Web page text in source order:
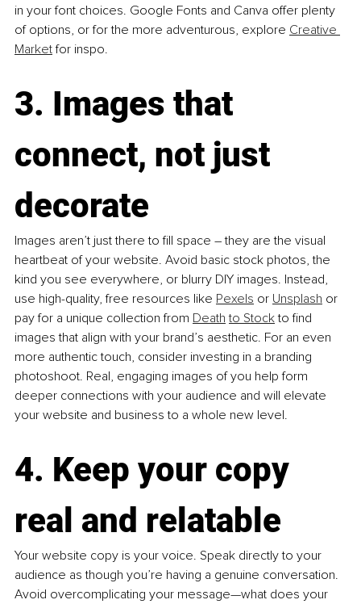
in your font choices. Google Fonts and Canva offer plenty
of options, or for the more adventurous, explore Creative
Market for inspo.
3. Images that
connect, not just
decorate
Images aren’t just there to fill space – they are the visual
heartbeat of your website. Avoid basic stock photos, the
kind you see everywhere, or blurry DIY images. Instead,
use high-quality, free resources like Pexels or Unsplash or
pay for a unique collection from Death to Stock to find
images that align with your brand’s aesthetic. For an even
more authentic touch, consider investing in a branding
photoshoot. Real, engaging images of you help form
deeper connections with your audience and will elevate
your website and business to a whole new level.
4. Keep your copy
real and relatable
Your website copy is your voice. Speak directly to your
audience as though you’re having a genuine conversation.
Avoid overcomplicating your message—what does your